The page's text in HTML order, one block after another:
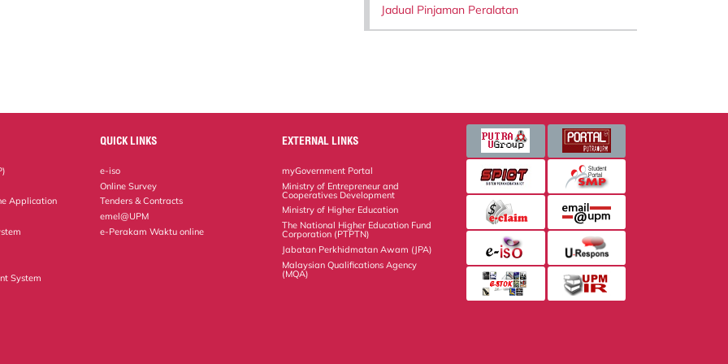
Jadual Pinjaman Peralatan
Application
System
QUICK LINKS
e-iso
Online Survey
Tenders & Contracts
emel@UPM
e-Perakam Waktu online
EXTERNAL LINKS
myGovernment Portal
Ministry of Entrepreneur and
Cooperatives Development
Ministry of Higher Education
The National Higher Education Fund
Corporation (PTPTN)
Jabatan Perkhidmatan Awam (JPA)
Malaysian Qualifications Agency
(MQA)